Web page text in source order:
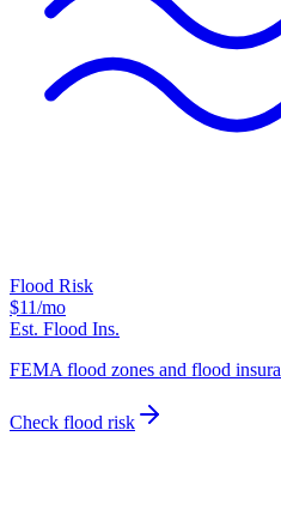
Flood Risk
$11/mo
Est. Flood Ins.
FEMA flood zones and flood
Check flood risk